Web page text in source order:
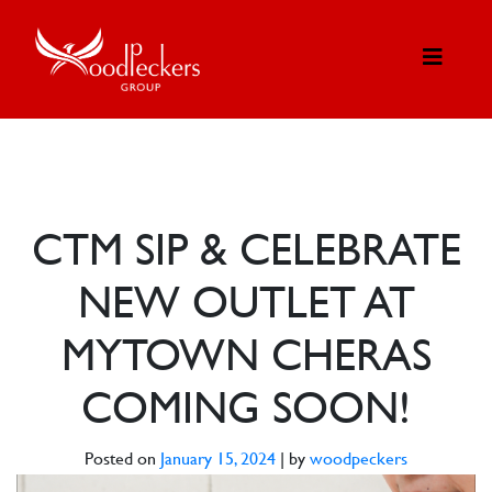
CTM SIP & CELEBRATE
NEW OUTLET AT
MYTOWN CHERAS
COMING SOON!
Posted on January 15, 2024 by woodpeckers